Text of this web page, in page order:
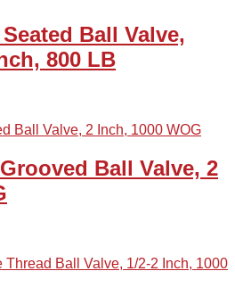
Ball Valve,
800 LB
Ball Valve, 2